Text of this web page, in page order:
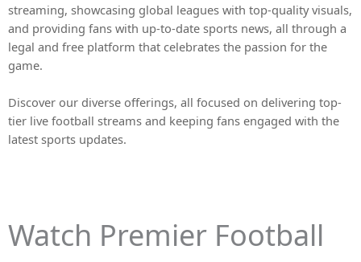
streaming, showcasing global leagues with top-quality visuals,
and providing fans with up-to-date sports news, all through a
legal and free platform that celebrates the passion for the
game.
Discover our diverse offerings, all focused on delivering top-
tier live football streams and keeping fans engaged with the
latest sports updates.
Watch Premier Football